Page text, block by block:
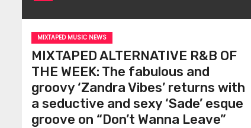
MIXTAPED MUSIC NEWS
MIXTAPED ALTERNATIVE R&B OF
THE WEEK: The fabulous and
groovy ‘Zandra Vibes’ returns with
a seductive and sexy ‘Sade’ esque
groove on “Don’t Wanna Leave”